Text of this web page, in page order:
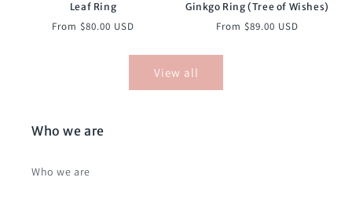
Leaf Ring
Regular
From $80.00 USD
Ginkgo Ring (Tree of Wishes)
Regular
From $89.00 USD
View all
Who we are
Who we are